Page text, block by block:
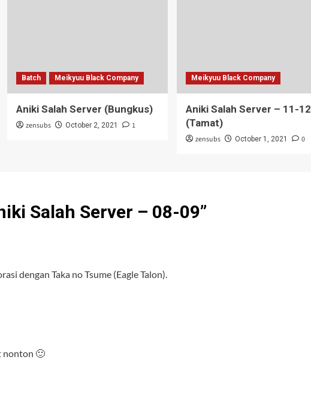
Batch Meikyuu Black Company
Aniki Salah Server (Bungkus)
zensubs October 2, 2021 1
Meikyuu Black Company
Aniki Salah Server – 11-12
(Tamat)
zensubs October 1, 2021 0
Salah Server – 08-09”
dengan Taka no Tsume (Eagle Talon).
nonton 🙂